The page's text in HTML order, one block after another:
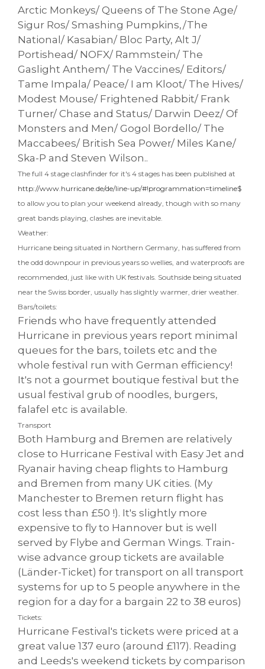
Arctic Monkeys/ Queens of The Stone Age/
Sigur Ros/ Smashing Pumpkins,/The
National/ Kasabian/ Bloc Party, Alt J/
Portishead/ NOFX/ Rammstein/ The
Gaslight Anthem/ The Vaccines/ Editors/
Tame Impala/ Peace/ I am Kloot/ The Hives/
Modest Mouse/ Frightened Rabbit/ Frank
Turner/ Chase and Status/ Darwin Deez/ Of
Monsters and Men/ Gogol Bordello/ The
Maccabees/ British Sea Power/ Miles Kane/
Ska-P and Steven Wilson..
The full 4 stage clashfinder for it's 4 stages has been published at
http://www.hurricane.de/de/line-up/#!programmation=timeline$
to allow you to plan your weekend already, though with so many
great bands playing, clashes are inevitable.
Weather:
Hurricane being situated in Northern Germany, has suffered from
the odd downpour in previous years so wellies, and waterproofs are
recommended, just like with UK festivals. Southside being situated
near the Swiss border, usually has slightly warmer, drier weather.
Bars/toilets:
Friends who have frequently attended
Hurricane in previous years report minimal
queues for the bars, toilets etc and the
whole festival run with German efficiency!
It's not a gourmet boutique festival but the
usual festival grub of noodles, burgers,
falafel etc is available.
Transport
Both Hamburg and Bremen are relatively
close to Hurricane Festival with Easy Jet and
Ryanair having cheap flights to Hamburg
and Bremen from many UK cities. (My
Manchester to Bremen return flight has
cost less than £50 !). It's slightly more
expensive to fly to Hannover but is well
served by Flybe and German Wings. Train-
wise advance group tickets are available
(Länder-Ticket) for transport on all transport
systems for up to 5 people anywhere in the
region for a day for a bargain 22 to 38 euros)
Tickets:
Hurricane Festival's tickets were priced at a
great value 137 euro (around £117). Reading
and Leeds's weekend tickets by comparison